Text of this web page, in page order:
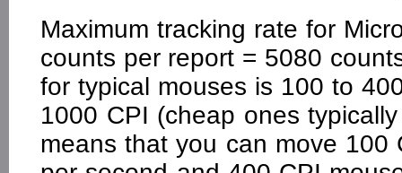
Maximum tracking rate for
counts per report = 5080
for typical mouses is 100 to
1000 CPI (cheap ones
means that you can move